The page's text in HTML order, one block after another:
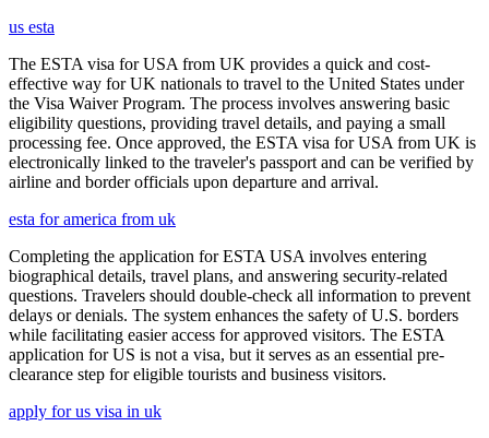
us esta
The ESTA visa for USA from UK provides a quick and cost-
effective way for UK nationals to travel to the United States under
the Visa Waiver Program. The process involves answering basic
eligibility questions, providing travel details, and paying a small
processing fee. Once approved, the ESTA visa for USA from UK is
electronically linked to the traveler's passport and can be verified by
airline and border officials upon departure and arrival.
esta for america from uk
Completing the application for ESTA USA involves entering
biographical details, travel plans, and answering security-related
questions. Travelers should double-check all information to prevent
delays or denials. The system enhances the safety of U.S. borders
while facilitating easier access for approved visitors. The ESTA
application for US is not a visa, but it serves as an essential pre-
clearance step for eligible tourists and business visitors.
apply for us visa in uk